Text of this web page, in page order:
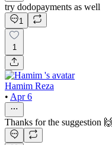
try dodopayments as well
1
1
Hamim Reza
• Apr 6
Thanks for the suggestion 🙌